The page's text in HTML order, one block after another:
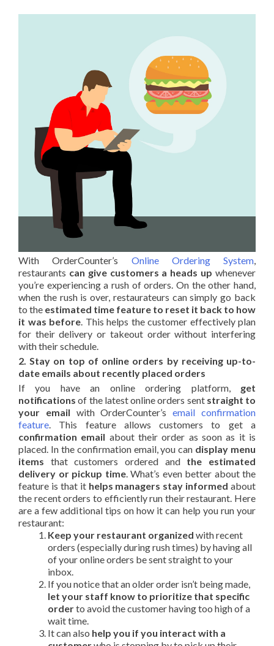
With OrderCounter’s Online Ordering System,
restaurants can give customers a heads up whenever
you’re experiencing a rush of orders. On the other hand,
when the rush is over, restaurateurs can simply go back
to the estimated time feature to reset it back to how
it was before. This helps the customer effectively plan
for their delivery or takeout order without interfering
with their schedule.
2. Stay on top of online orders by receiving up-to-
date emails about recently placed orders
If you have an online ordering platform, get
notifications of the latest online orders sentstraight to
your email with OrderCounter’s email confirmation
feature. This feature allows customers to get a
confirmation email about their order as soon as it is
placed. In the confirmation email, you can display menu
items that customers ordered andthe estimated
delivery or pickup time. What’s even better about the
feature is that it helps managers stay informed about
the recent orders to efficiently run their restaurant. Here
are a few additional tips on how it can help you run your
restaurant:
Keep your restaurant organized with recent
orders (especially during rush times) by having all
of your online orders be sent straight to your
inbox.
If you notice that an older order isn’t being made,
let your staff know to prioritize that specific
orderto avoid the customer having too high of a
wait time.
It can also help you if you interact with a